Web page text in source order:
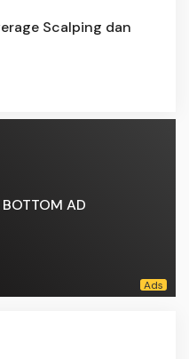
Scalping dan
BOTTOM AD